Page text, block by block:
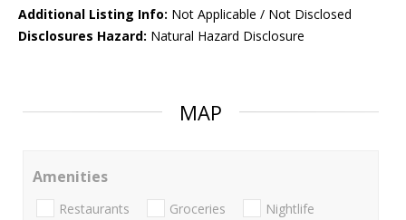
Additional Listing Info: Not Applicable / Not Disclosed
Disclosures Hazard: Natural Hazard Disclosure
MAP
Amenities
Restaurants Groceries Nightlife